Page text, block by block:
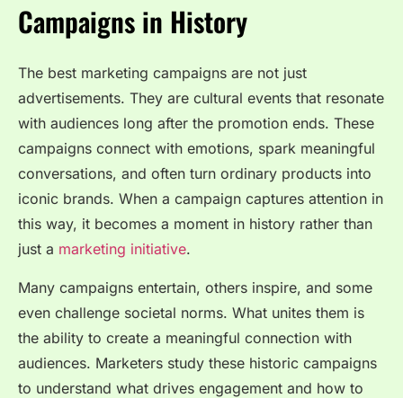
Campaigns in History
The best marketing campaigns are not just
advertisements. They are cultural events that resonate
with audiences long after the promotion ends. These
campaigns connect with emotions, spark meaningful
conversations, and often turn ordinary products into
iconic brands. When a campaign captures attention in
this way, it becomes a moment in history rather than
just a marketing initiative.
Many campaigns entertain, others inspire, and some
even challenge societal norms. What unites them is
the ability to create a meaningful connection with
audiences. Marketers study these historic campaigns
to understand what drives engagement and how to